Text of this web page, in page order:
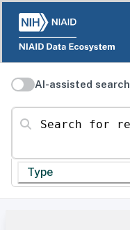
AI-assisted search
Search for resources
Type